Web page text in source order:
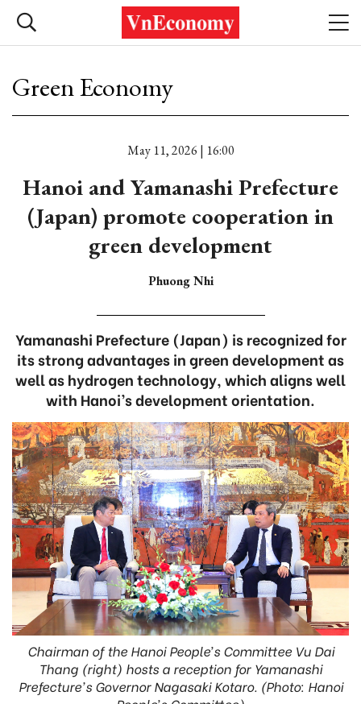
Green Economy
May 11, 2026 | 16:00
Hanoi and Yamanashi Prefecture
(Japan) promote cooperation in
green development
Phuong Nhi
Yamanashi Prefecture (Japan) is recognized for
its strong advantages in green development as
well as hydrogen technology, which aligns well
with Hanoi’s development orientation.
Chairman of the Hanoi People’s Committee Vu Dai
Thang (right) hosts a reception for Yamanashi
Prefecture's Governor Nagasaki Kotaro. (Photo: Hanoi